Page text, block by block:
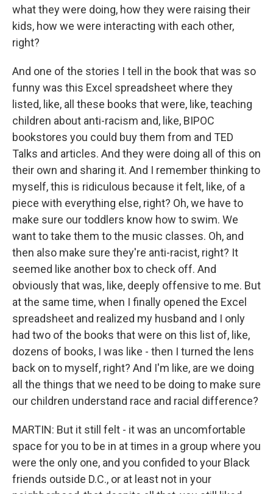
what they were doing, how they were raising their
kids, how we were interacting with each other,
right?
And one of the stories I tell in the book that was so
funny was this Excel spreadsheet where they
listed, like, all these books that were, like, teaching
children about anti-racism and, like, BIPOC
bookstores you could buy them from and TED
Talks and articles. And they were doing all of this on
their own and sharing it. And I remember thinking to
myself, this is ridiculous because it felt, like, of a
piece with everything else, right? Oh, we have to
make sure our toddlers know how to swim. We
want to take them to the music classes. Oh, and
then also make sure they're anti-racist, right? It
seemed like another box to check off. And
obviously that was, like, deeply offensive to me. But
at the same time, when I finally opened the Excel
spreadsheet and realized my husband and I only
had two of the books that were on this list of, like,
dozens of books, I was like - then I turned the lens
back on to myself, right? And I'm like, are we doing
all the things that we need to be doing to make sure
our children understand race and racial difference?
MARTIN: But it still felt - it was an uncomfortable
space for you to be in at times in a group where you
were the only one, and you confided to your Black
friends outside D.C., or at least not in your